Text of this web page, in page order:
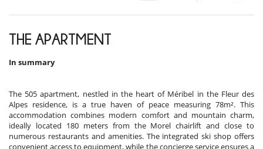
THE APARTMENT
In summary
The 505 apartment, nestled in the heart of Méribel in the Fleur des
Alpes residence, is a true haven of peace measuring 78m². This
accommodation combines modern comfort and mountain charm,
ideally located 180 meters from the Morel chairlift and close to
numerous restaurants and amenities. The integrated ski shop offers
convenient access to equipment, while the concierge service ensures a